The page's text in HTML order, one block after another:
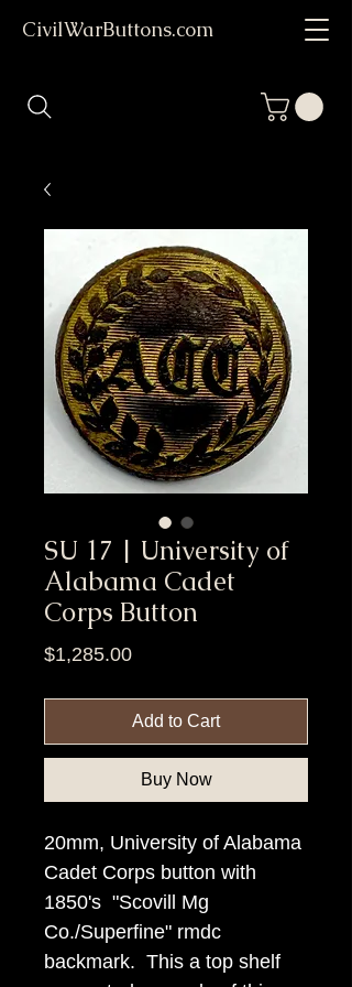
CivilWarButtons.com
SU 17 | University of
Alabama Cadet
Corps Button
$1,285.00Price
Add to Cart
Buy Now
20mm, University of Alabama
Cadet Corps button with
1850's "Scovill Mg
Co./Superfine" rmdc
backmark. This a top shelf